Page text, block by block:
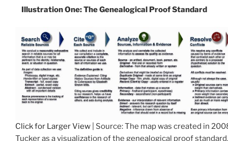
Illustration One: TheGenealogical Proof Standard
Click for Larger View | Source: The map was created in
Tucker as a visualization of the genealogical proof